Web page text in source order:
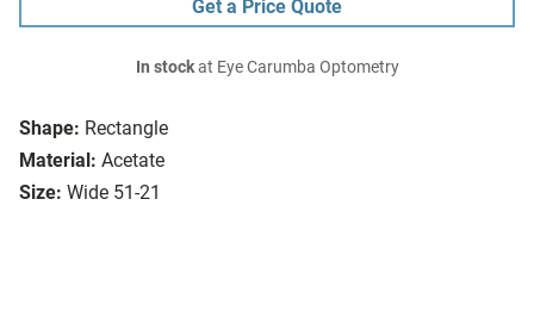
Shape: Rectangle
Material: Acetate
Size: Wide 51-21
Get a Price Quote
In stockat Eye Carumba Optometry